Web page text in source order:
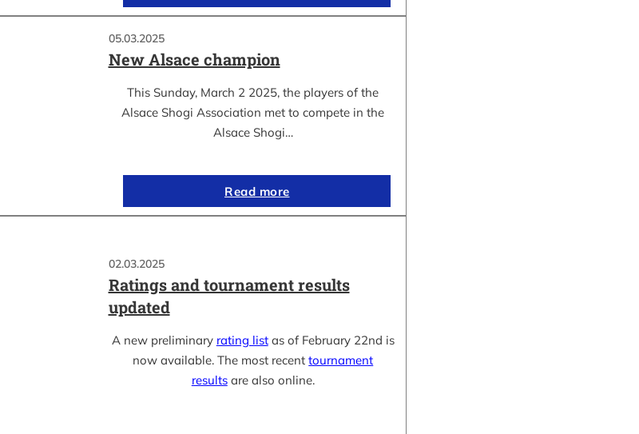
05.03.2025
New Alsace champion
This Sunday, March 2 2025, the players of the
Alsace Shogi Association met to compete in the
Alsace Shogi…
Read more
02.03.2025
Ratings and tournament results
updated
A new preliminary rating listas of February 22nd is
now available. The most recenttournament
resultsare also online.